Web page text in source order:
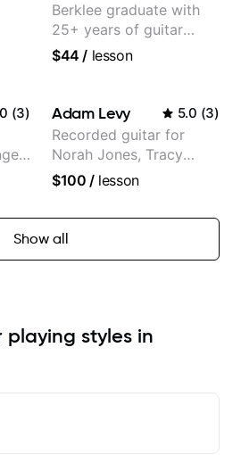
Berklee graduate with
25+ years of guitar
experience
$44 / lesson
(3) Adam Levy 5.0 (3)
Recorded guitar for
Norah Jones, Tracy
Chapman, and Vulfpeck.
$100 /lesson
Show all
styles in